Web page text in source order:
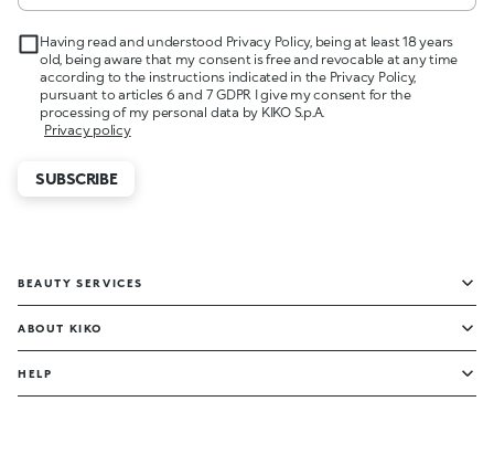
Having read and understood Privacy Policy, being at least 18 years
old, being aware that my consent is free and revocable at any time
according to the instructions indicated in the Privacy Policy,
pursuant to articles 6 and 7 GDPR I give my consent for the
processing of my personal data by KIKO S.p.A.
Privacy policy
SUBSCRIBE
BEAUTY SERVICES
ABOUT KIKO
HELP